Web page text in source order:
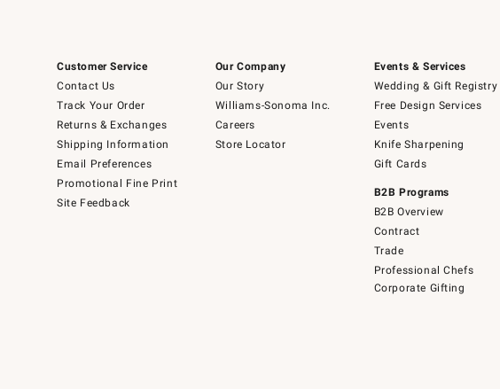
Customer Service
Contact Us
Track Your Order
Returns & Exchanges
Shipping Information
Email Preferences
Promotional Fine Print
Site Feedback
Our Company
Our Story
Williams-Sonoma Inc.
Careers
Store Locator
Events & Services
Wedding & Gift Registry
Free Design Services
Events
Knife Sharpening
Gift Cards
B2B Programs
B2B Overview
Contract
Trade
Professional Chefs
Corporate Gifting